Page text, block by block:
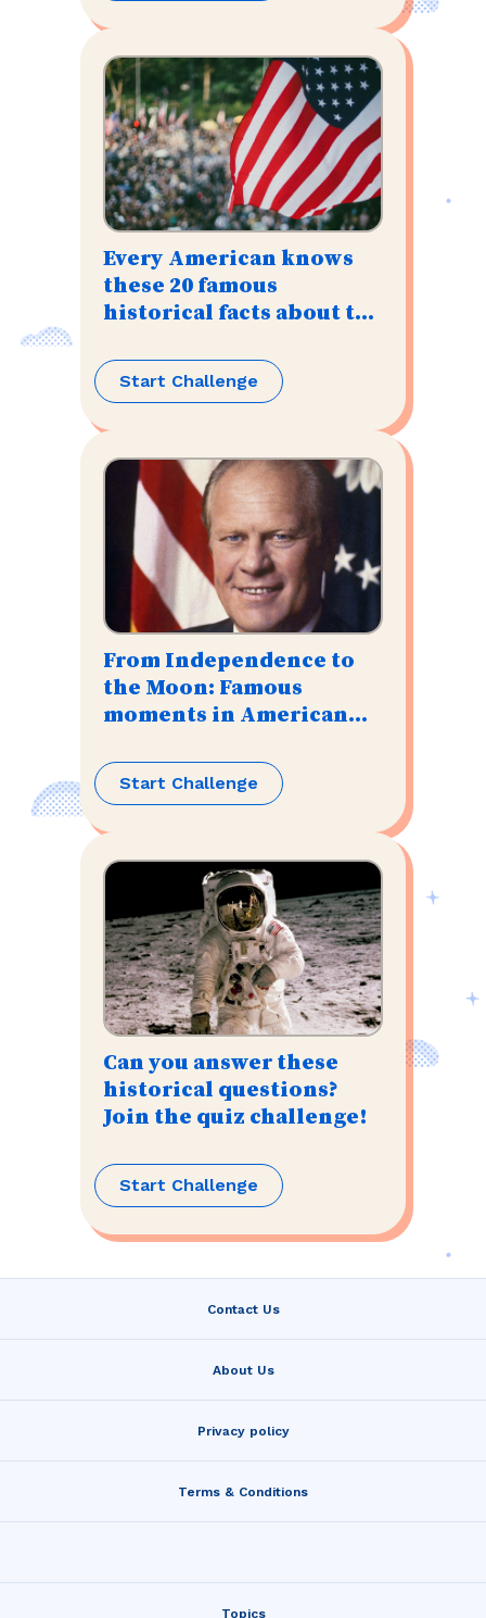
Every American knows
these 20 famous
historical facts about the
Start Challenge
From Independence to
the Moon: Famous
moments in American
Start Challenge
Can you answer these
historical questions?
Join the quiz challenge!
Start Challenge
Contact Us
About Us
Privacy policy
Terms & Conditions
Topics